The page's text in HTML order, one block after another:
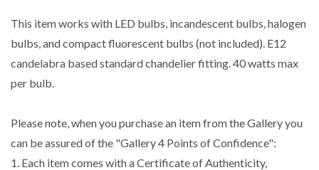
This item works with LED bulbs, incandescent bulbs, halogen
bulbs, and compact fluorescent bulbs (not included). E12
candelabra based standard chandelier fitting. 40 watts max
per bulb.
Please note, when you purchase an item from the Gallery you
can be assured of the "Gallery 4 Points of Confidence":
1. Each item comes with a Certificate of Authenticity,